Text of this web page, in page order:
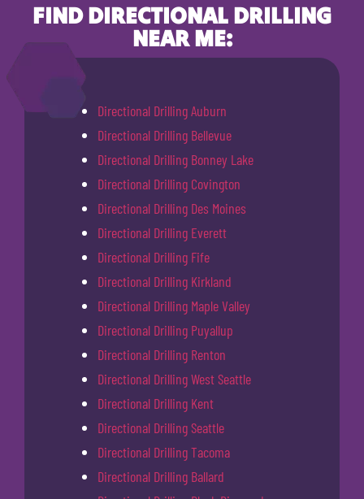
FIND DIRECTIONAL DRILLING
NEAR ME:
Directional Drilling Auburn
Directional Drilling Bellevue
Directional Drilling Bonney Lake
Directional Drilling Covington
Directional Drilling Des Moines
Directional Drilling Everett
Directional Drilling Fife
Directional Drilling Kirkland
Directional Drilling Maple Valley
Directional Drilling Puyallup
Directional Drilling Renton
Directional Drilling West Seattle
Directional Drilling Kent
Directional Drilling Seattle
Directional Drilling Tacoma
Directional Drilling Ballard